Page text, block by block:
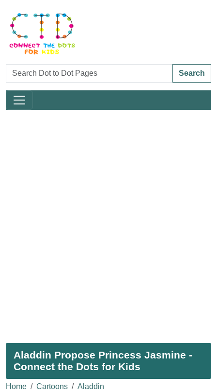
Search
Aladdin Propose Princess Jasmine -
Connect the Dots for Kids
Home Cartoons
Aladdin